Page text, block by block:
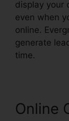
display your
even when
online.
generate
time.
Online